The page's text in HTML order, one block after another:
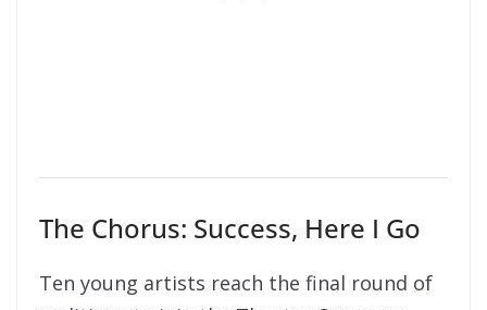
The Chorus: Success, Here I Go
Ten young artists reach the final round of